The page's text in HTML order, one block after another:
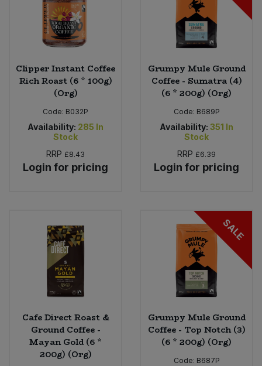
Clipper Instant Coffee
Rich Roast (6 * 100g)
(Org)
Code: B032P
Availability: 285 In
Stock
RRP £8.43
Login for pricing
Grumpy Mule Ground
Coffee - Sumatra (4)
(6 * 200g) (Org)
Code: B689P
Availability: 351 In
Stock
RRP £6.39
Login for pricing
Cafe Direct Roast &
Ground Coffee -
Mayan Gold (6 *
200g) (Org)
SALE
Grumpy Mule Ground
Coffee - Top Notch (3)
(6 * 200g) (Org)
Code: B687P